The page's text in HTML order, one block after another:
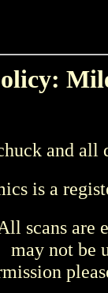
and
is a
scans are
may not be